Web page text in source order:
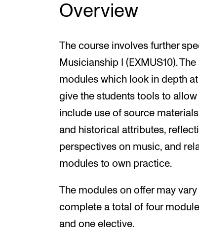
Overview
The course involves further
Musicianship I (EXMUS10).
modules which look in depth
give the students tools to
include use of source
and historical attributes,
perspectives on music, and
modules to own practice.
The modules on offer may
complete a total of four
and one elective.